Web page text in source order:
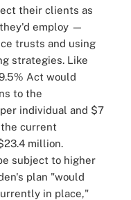
their clients as
employ —
trusts and using
strategies. Like
Act would
to the
individual and $7
current
million.
subject to higher
plan "would
in place,"